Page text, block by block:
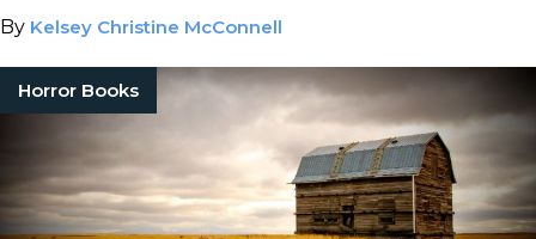
By Kelsey Christine McConnell
Horror Books